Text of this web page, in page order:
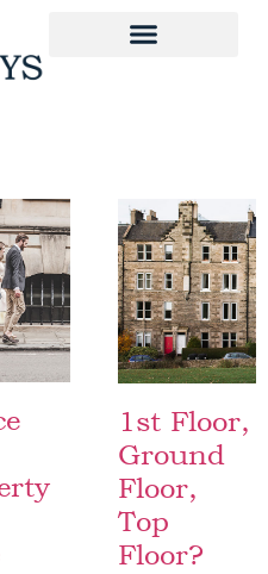
1st Floor,
Ground
Floor,
Top
Floor?